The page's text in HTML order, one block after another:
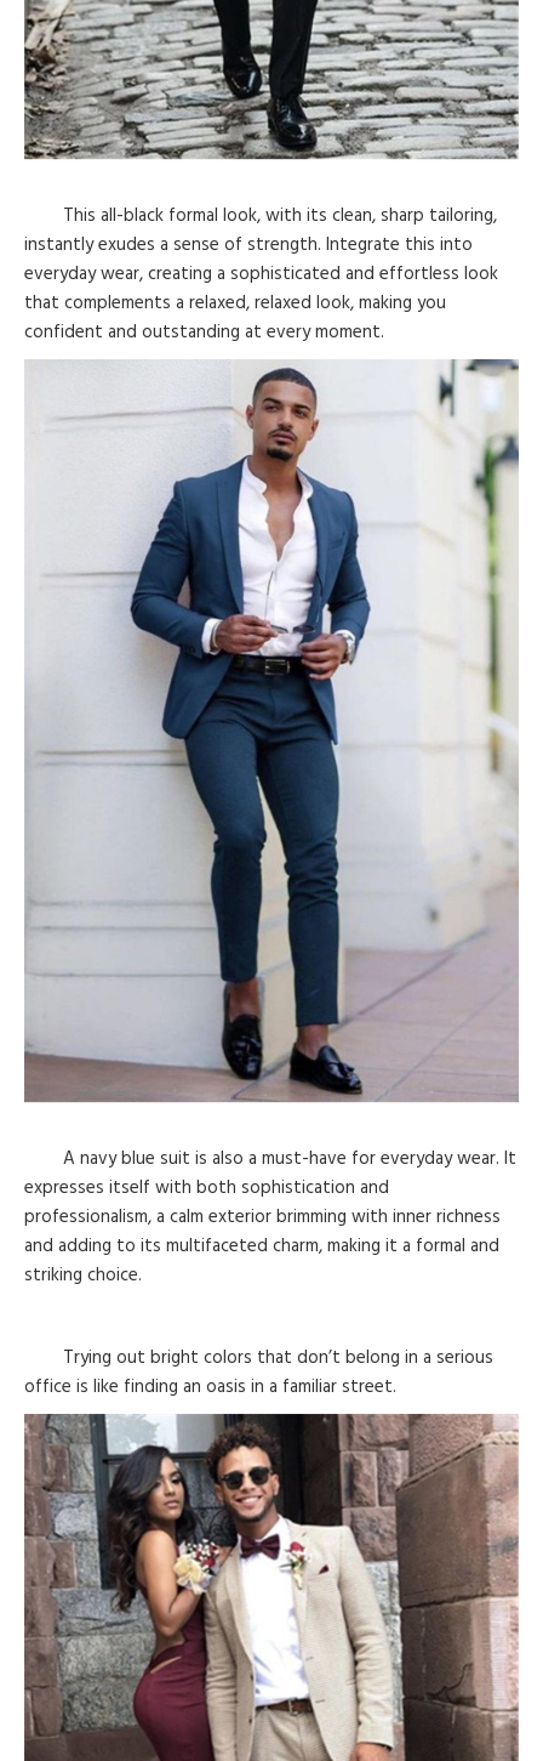
This all-black formal look, with its clean, sharp tailoring,
instantly exudes a sense of strength. Integrate this into
everyday wear, creating a sophisticated and effortless look
that complements a relaxed, relaxed look, making you
confident and outstanding at every moment.
A navy blue suit is also a must-have for everyday wear. It
expresses itself with both sophistication and
professionalism, a calm exterior brimming with inner richness
and adding to its multifaceted charm, making it a formal and
striking choice.
Trying out bright colors that don’t belong in a serious
office is like finding an oasis in a familiar street.